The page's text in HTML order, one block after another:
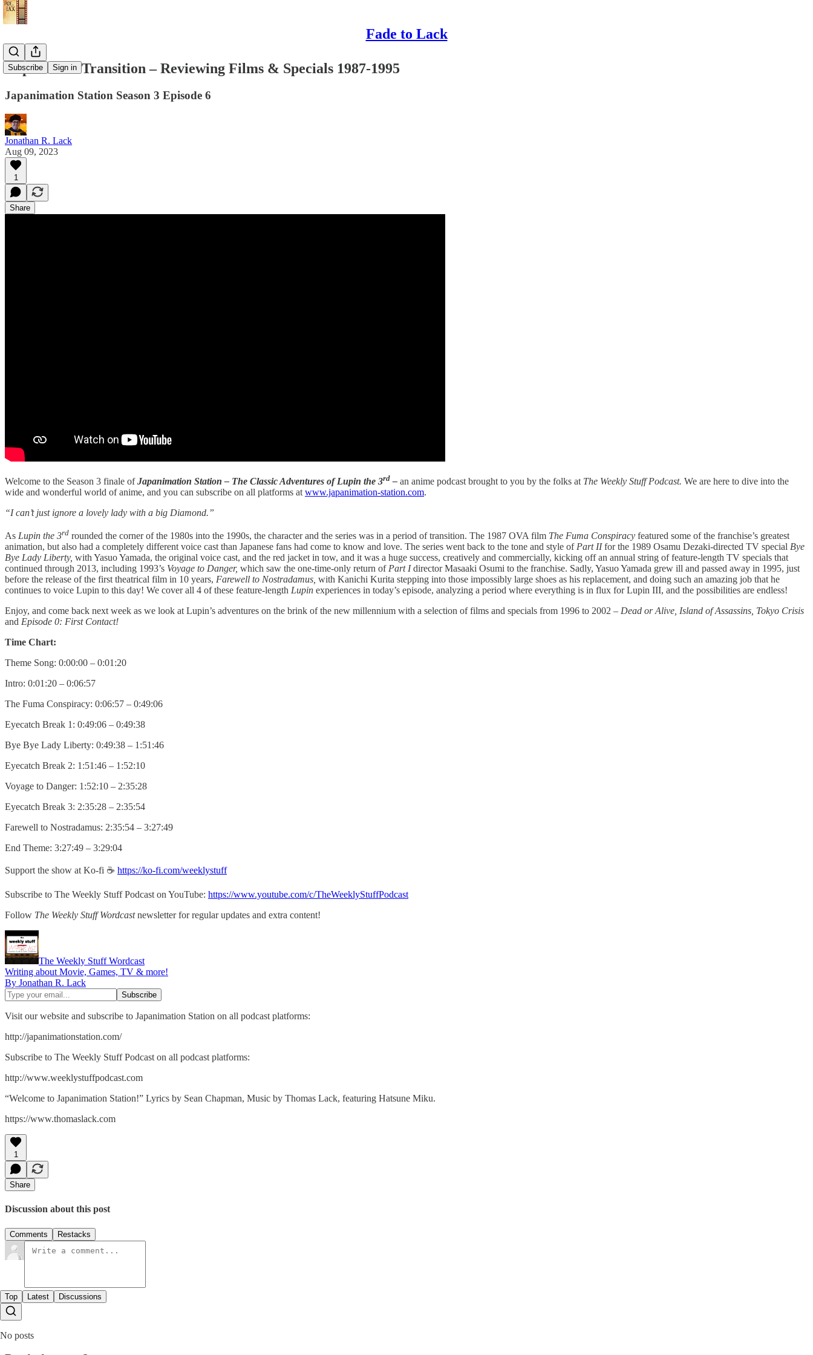
Fade to Lack
Subscribe Sign in
Lupin III in Transition – Reviewing Films & Specials 1987-1995
Japanimation Station Season 3 Episode 6
Jonathan R. Lack
Aug 09, 2023
1
Share
Welcome to the Season 3 finale ofJapanimation Station – The Classic Adventures of Lupin the 3rd – an anime podcast brought to you by the folks at The Weekly Stuff Podcast. We are here to dive into the
wide and wonderful world of anime, and you can subscribe on all platforms at www.japanimation-station.com.
“I can’t just ignore a lovely lady with a big Diamond.”
As Lupin the 3rd rounded the corner of the 1980s into the 1990s, the character and the series was in a period of transition. The 1987 OVA film The Fuma Conspiracy featured some of the franchise’s greatest
animation, but also had a completely different voice cast than Japanese fans had come to know and love. The series went back to the tone and style of Part IIfor the 1989 Osamu Dezaki-directed TV special Bye
Bye Lady Liberty, with Yasuo Yamada, the original voice cast, and the red jacket in tow, and it was a huge success, creatively and commercially, kicking off an annual string of feature-length TV specials that
continued through 2013, including 1993’s Voyage to Danger, which saw the one-time-only return of Part Idirector Masaaki Osumi to the franchise. Sadly, Yasuo Yamada grew ill and passed away in 1995, just
before the release of the first theatrical film in 10 years, Farewell to Nostradamus, with Kanichi Kurita stepping into those impossibly large shoes as his replacement, and doing such an amazing job that he
continues to voice Lupin to this day! We cover all 4 of these feature-length Lupin experiences in today’s episode, analyzing a period where everything is in flux for Lupin III, and the possibilities are endless!
Enjoy, and come back next week as we look at Lupin’s adventures on the brink of the new millennium with a selection of films and specials from 1996 to 2002 – Dead or Alive, Island of Assassins, Tokyo Crisis
and Episode 0: First Contact!
Time Chart:
Theme Song: 0:00:00 – 0:01:20
Intro: 0:01:20 – 0:06:57
The Fuma Conspiracy: 0:06:57 – 0:49:06
Eyecatch Break 1: 0:49:06 – 0:49:38
Bye Bye Lady Liberty: 0:49:38 – 1:51:46
Eyecatch Break 2: 1:51:46 – 1:52:10
Voyage to Danger: 1:52:10 – 2:35:28
Eyecatch Break 3: 2:35:28 – 2:35:54
Farewell to Nostradamus: 2:35:54 – 3:27:49
End Theme: 3:27:49 – 3:29:04
Support the show at Ko-fi ☕️ https://ko-fi.com/weeklystuff
Subscribe to The Weekly Stuff Podcast on YouTube: https://www.youtube.com/c/TheWeeklyStuffPodcast
Follow The Weekly Stuff Wordcastnewsletter for regular updates and extra content!
The Weekly Stuff Wordcast
Writing about Movie, Games, TV & more!
By Jonathan R. Lack
Visit our website and subscribe to Japanimation Station on all podcast platforms:
http://japanimationstation.com/
Subscribe to The Weekly Stuff Podcast on all podcast platforms:
http://www.weeklystuffpodcast.com
“Welcome to Japanimation Station!” Lyrics by Sean Chapman, Music by Thomas Lack, featuring Hatsune Miku.
https://www.thomaslack.com
1
Share
Discussion about this post
Comments Restacks
Top Latest Discussions
No posts